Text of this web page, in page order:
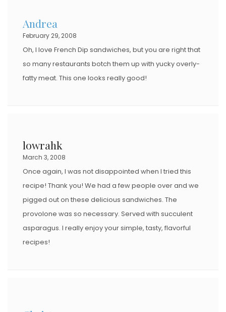
Andrea
February 29, 2008
Oh, I love French Dip sandwiches, but you are right that
so many restaurants botch them up with yucky overly-
fatty meat. This one looks really good!
lowrahk
March 3, 2008
Once again, I was not disappointed when I tried this
recipe! Thank you! We had a few people over and we
pigged out on these delicious sandwiches. The
provolone was so necessary. Served with succulent
asparagus. I really enjoy your simple, tasty, flavorful
recipes!